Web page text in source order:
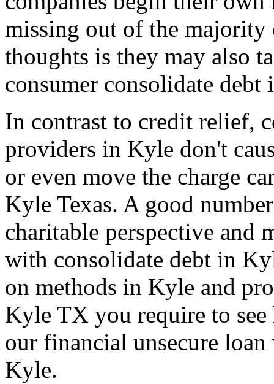
missing out of the
thoughts is they may also
consumer consolidate debt
In contrast to credit relief,
providers in Kyle don't
or even move the charge
Kyle Texas. A good
charitable perspective
with consolidate debt in
on methods in Kyle and
Kyle TX you require to
our financial unsecure
Kyle.